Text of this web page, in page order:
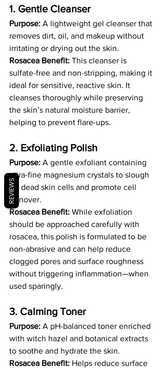
1. Gentle Cleanser
Purpose: A lightweight gel cleanser that
removes dirt, oil, and makeup without
irritating or drying out the skin.
Rosacea Benefit: This cleanser is
sulfate-free and non-stripping, making it
ideal for sensitive, reactive skin. It
cleanses thoroughly while preserving
the skin’s natural moisture barrier,
helping to prevent flare-ups.
2. Exfoliating Polish
Purpose: A gentle exfoliant containing
ultra-fine magnesium crystals to slough
off dead skin cells and promote cell
turnover.
Rosacea Benefit: While exfoliation
should be approached carefully with
rosacea, this polish is formulated to be
non-abrasive and can help reduce
clogged pores and surface roughness
without triggering inflammation—when
used sparingly.
3. Calming Toner
Purpose: A pH-balanced toner enriched
with witch hazel and botanical extracts
to soothe and hydrate the skin.
Rosacea Benefit: Helps reduce surface
REVIEWS